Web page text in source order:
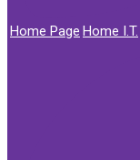
Home Page Home I.T.